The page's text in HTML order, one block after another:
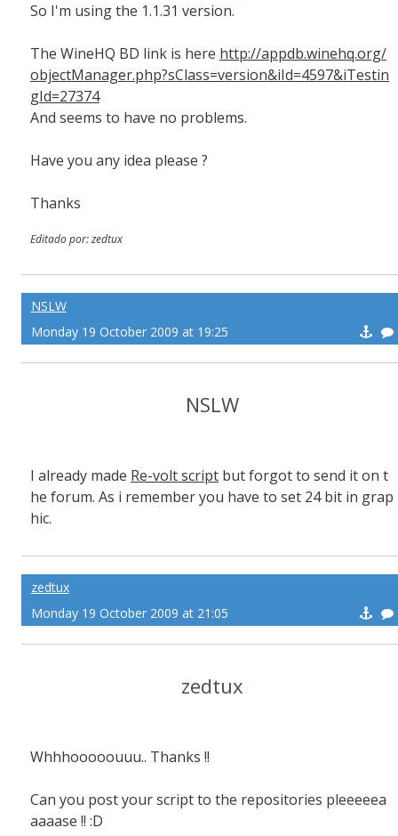
So I'm using the 1.1.31 version.
The WineHQ BD link is here http://appdb.winehq.org/
objectManager.php?sClass=version&iId=4597&iTestin
gId=27374
And seems to have no problems.
Have you any idea please ?
Thanks
Editado por: zedtux
NSLW
Monday 19 October 2009 at 19:25
NSLW
I already made Re-volt script but forgot to send it on t
he forum. As i remember you have to set 24 bit in grap
hic.
zedtux
Monday 19 October 2009 at 21:05
zedtux
Whhhooooouuu.. Thanks !!
Can you post your script to the repositories pleeeeea
aaaase !! :D